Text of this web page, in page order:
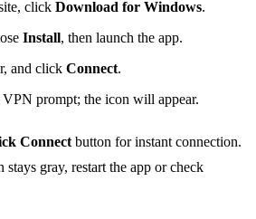
click Download for Windows.
Install, then launch the app.
and click Connect.
prompt; the icon will appear.
Connect button for instant connection.
stays gray, restart the app or check